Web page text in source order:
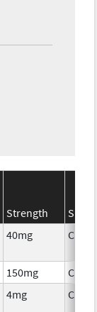
Strength
40mg
150mg
4mg